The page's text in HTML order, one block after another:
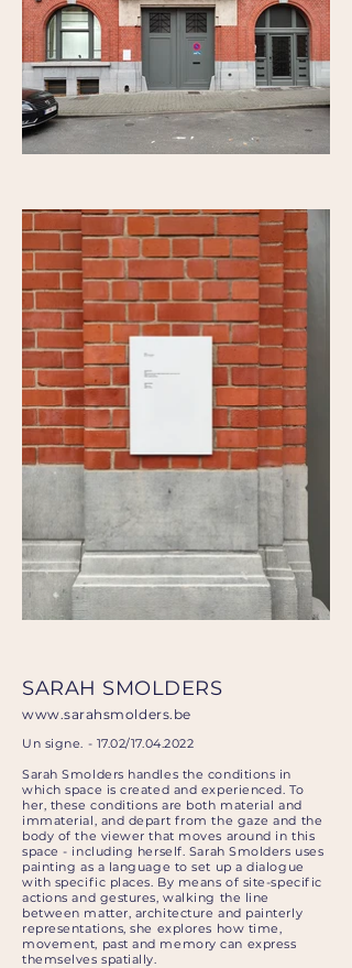
SARAH SMOLDERS
www.sarahsmolders.be
Un signe. - 17.02/17.04.2022
Sarah Smolders handles the conditions in
which space is created and experienced. To
her, these conditions are both material and
immaterial, and depart from the gaze and the
body of the viewer that moves around in this
space - including herself. Sarah Smolders uses
painting as a language to set up a dialogue
with specific places. By means of site-specific
actions and gestures, walking the line
between matter, architecture and painterly
representations, she explores how time,
movement, past and memory can express
themselves spatially.